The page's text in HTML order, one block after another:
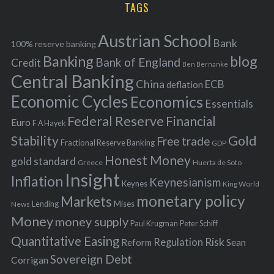
f
o
r
:
TAGS
100% reserve banking Austrian School Bank
Credit Banking Bank of England Ben Bernanke blog
Central BankingChina deflation ECB
Economic Cycles Economics Essentials
Euro F A Hayek Federal Reserve Financial
Stability Fractional Reserve Banking Free trade GDP Gold
gold standard Greece Honest Money Huerta de Soto
Inflation Insight Keynes Keynesianism King World
News Lending Markets Mises monetary policy
Moneymoney supply Paul Krugman Peter Schiff
Quantitative Easing Reform Regulation Risk Sean
Corrigan Sovereign Debt